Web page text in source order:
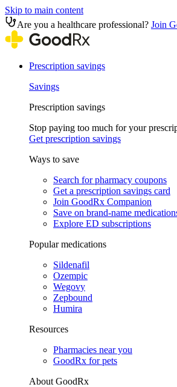
Skip to main content
Are you a healthcare professional? Join
Prescription savings
Savings
Prescription savings
Stop paying too much for your
Get prescription savings
Ways to save
Search for pharmacy coupons
Get a prescription savings card
Join GoodRx Companion
Save on brand-name
Explore ED subscriptions
Popular medications
Sildenafil
Ozempic
Wegovy
Zepbound
Humira
Resources
Pharmacies near you
GoodRx for pets
About GoodRx